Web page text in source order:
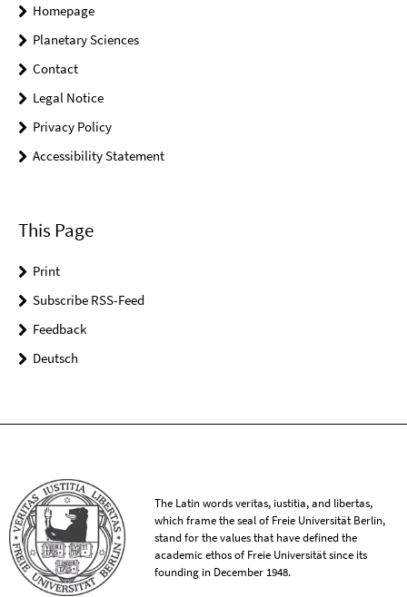
Homepage
Planetary Sciences
Contact
Legal Notice
Privacy Policy
Accessibility Statement
This Page
Print
Subscribe RSS-Feed
Feedback
Deutsch
The Latin words veritas, iustitia, and libertas,
which frame the seal of Freie Universität Berlin,
stand for the values that have defined the
academic ethos of Freie Universität since its
founding in December 1948.